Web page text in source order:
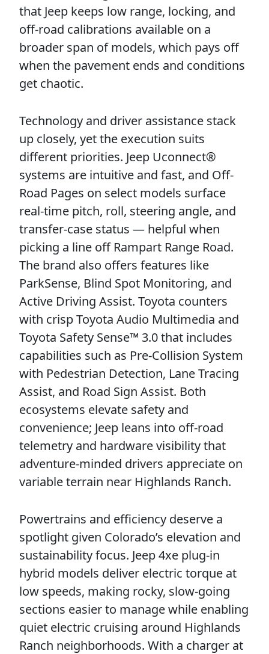
that Jeep keeps low range, locking, and
off-road calibrations available on a
broader span of models, which pays off
when the pavement ends and conditions
get chaotic.
Technology and driver assistance stack
up closely, yet the execution suits
different priorities. Jeep Uconnect®
systems are intuitive and fast, and Off-
Road Pages on select models surface
real-time pitch, roll, steering angle, and
transfer-case status — helpful when
picking a line off Rampart Range Road.
The brand also offers features like
ParkSense, Blind Spot Monitoring, and
Active Driving Assist. Toyota counters
with crisp Toyota Audio Multimedia and
Toyota Safety Sense™ 3.0 that includes
capabilities such as Pre-Collision System
with Pedestrian Detection, Lane Tracing
Assist, and Road Sign Assist. Both
ecosystems elevate safety and
convenience; Jeep leans into off-road
telemetry and hardware visibility that
adventure-minded drivers appreciate on
variable terrain near Highlands Ranch.
Powertrains and efficiency deserve a
spotlight given Colorado’s elevation and
sustainability focus. Jeep 4xe plug-in
hybrid models deliver electric torque at
low speeds, making rocky, slow-going
sections easier to manage while enabling
quiet electric cruising around Highlands
Ranch neighborhoods. With a charger at